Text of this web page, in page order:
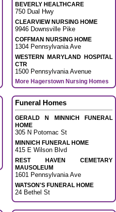
BEVERLY HEALTHCARE
750 Dual Hwy
CLEARVIEW NURSING HOME
9946 Downsville Pike
COFFMAN NURSING HOME
1304 Pennsylvania Ave
WESTERN MARYLAND HOSPITAL
CTR
1500 Pennsylvania Avenue
More Hagerstown Nursing Homes
Funeral Homes
GERALD N MINNICH FUNERAL
HOME
305 N Potomac St
MINNICH FUNERAL HOME
415 E Wilson Blvd
REST HAVEN CEMETARY
MAUSOLEUM
1601 Pennsylvania Ave
WATSON'S FUNERAL HOME
24 Bethel St